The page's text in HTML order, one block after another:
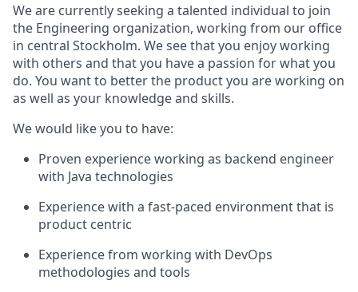
We are currently seeking a talented individual to join
the Engineering organization, working from our office
in central Stockholm. We see that you enjoy working
with others and that you have a passion for what you
do. You want to better the product you are working on
as well as your knowledge and skills.
We would like you to have:
Proven experience working as backend engineer
with Java technologies
Experience with a fast-paced environment that is
product centric
Experience from working with DevOps
methodologies and tools